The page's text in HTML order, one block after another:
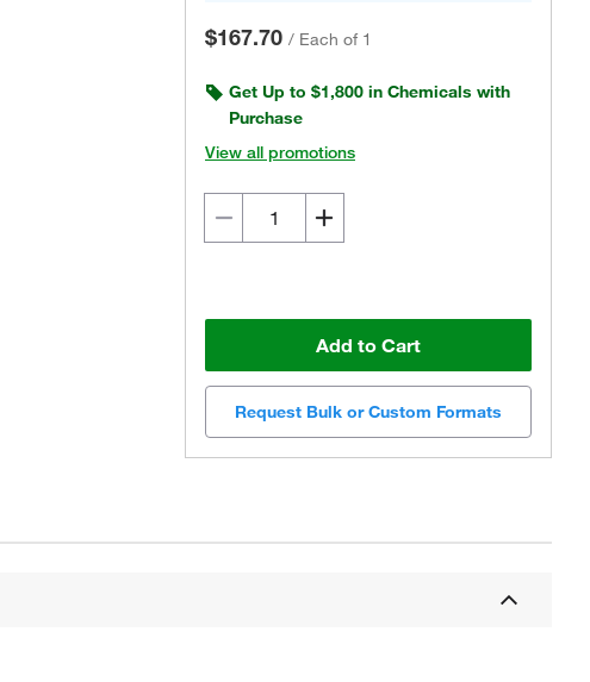
$167.70 / Each of 1
Get Up to $1,800 in Chemicals with
Purchase
View all promotions
Add to Cart
Request Bulk or Custom Formats